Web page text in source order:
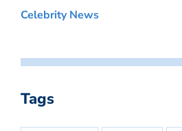
Celebrity News
Tags